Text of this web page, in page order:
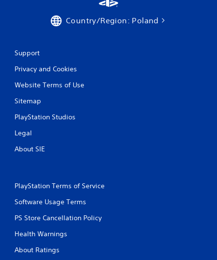
Country/Region: Poland
Support
Privacy and Cookies
Website Terms of Use
Sitemap
PlayStation Studios
Legal
About SIE
PlayStation Terms of Service
Software Usage Terms
PS Store Cancellation Policy
Health Warnings
About Ratings